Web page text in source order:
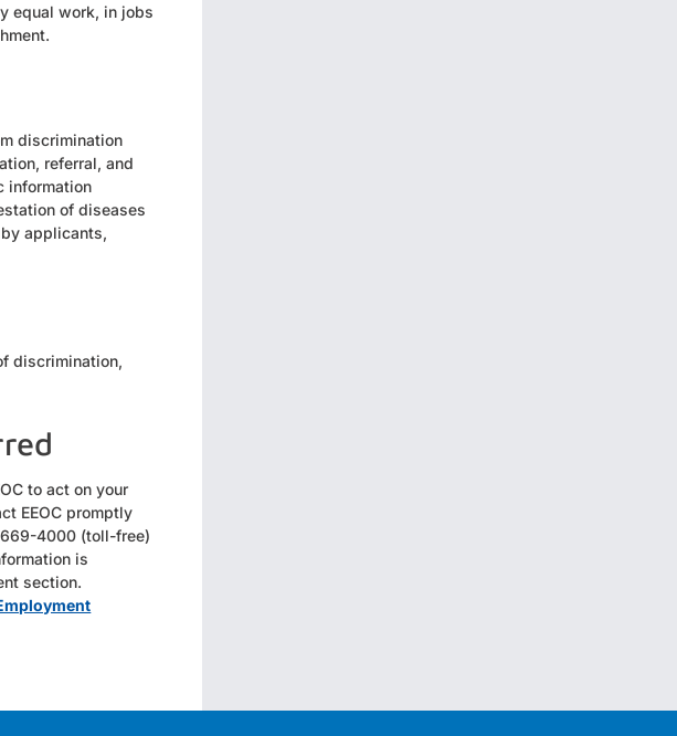
equal work, in jobs
discrimination
referral, and
information
of diseases
applicants,
discrimination,
to act on your
EEOC promptly
669-4000 (toll-free)
is
section.